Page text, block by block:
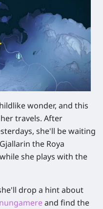
wonder, and this
travels. After
she'll be waiting
in the Roya
while she plays with the
drop a hint about
and find the